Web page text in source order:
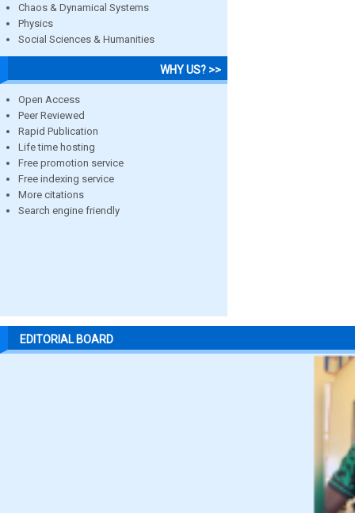
Chaos & Dynamical Systems
Physics
Social Sciences & Humanities
WHY US? >>
Open Access
Peer Reviewed
Rapid Publication
Life time hosting
Free promotion service
Free indexing service
More citations
Search engine friendly
EDITORIAL BOARD